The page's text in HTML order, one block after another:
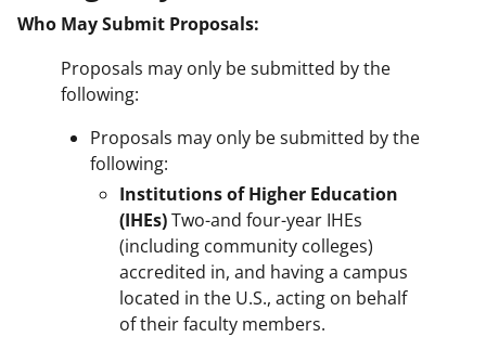
Who May Submit Proposals:
Proposals may only be submitted by the
following:
Proposals may only be submitted by the
following:
Institutions of Higher Education
(IHEs)Two-and four-year IHEs
(including community colleges)
accredited in, and having a campus
located in the U.S., acting on behalf
of their faculty members.